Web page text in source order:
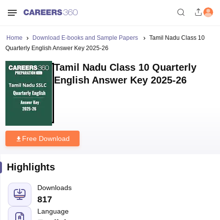
Home Download E-books and Sample Papers
Tamil Nadu Class 10
Quarterly English Answer Key 2025-26
Tamil Nadu Class 10 Quarterly
English Answer Key 2025-26
Free Download
Highlights
Downloads
817
Language